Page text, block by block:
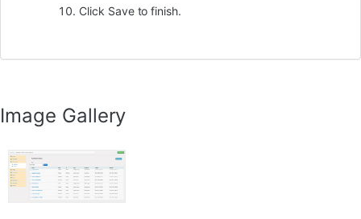
Click Save to finish.
Image Gallery